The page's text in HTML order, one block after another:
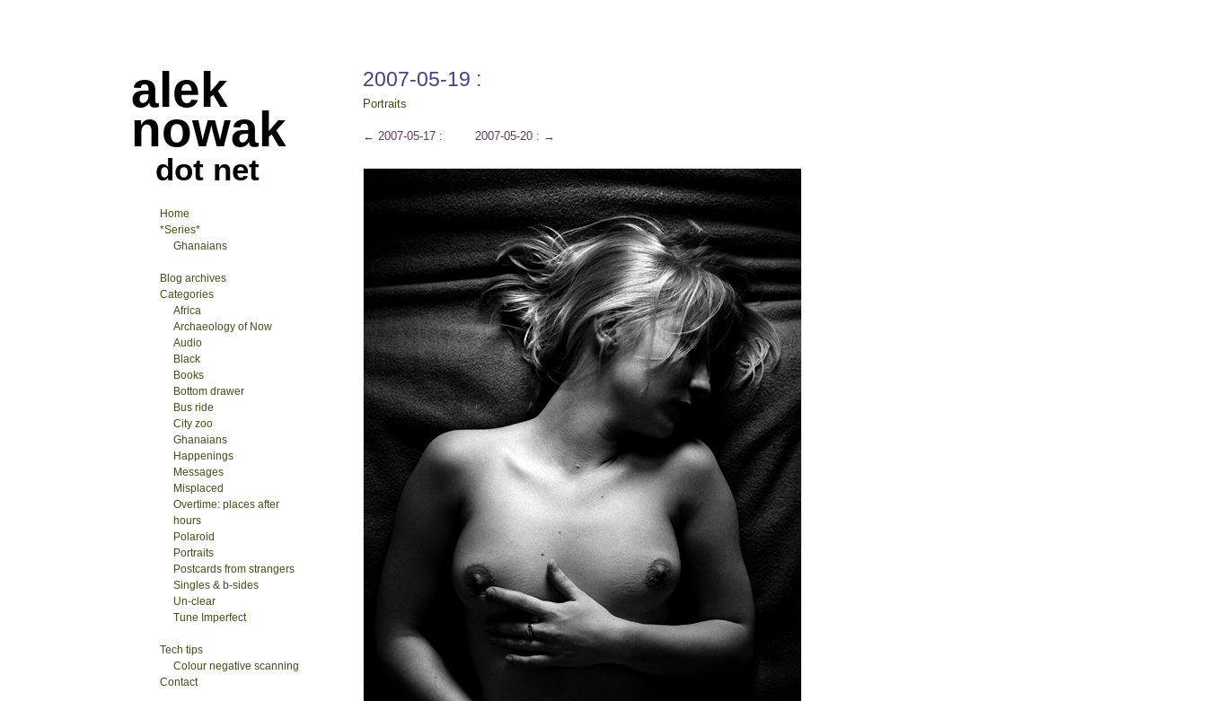
alek
nowak
dot net
2007-05-19 :
Portraits
← 2007-05-17 : 2007-05-20 : →
Home
*Series*
Ghanaians
Blog archives
Categories
Africa
Archaeology of Now
Audio
Black
Books
Bottom drawer
Bus ride
City zoo
Ghanaians
Happenings
Messages
Misplaced
Overtime: places after
hours
Polaroid
Portraits
Postcards from strangers
Singles & b-sides
Un-clear
Tune Imperfect
Tech tips
Colour negative scanning
Contact